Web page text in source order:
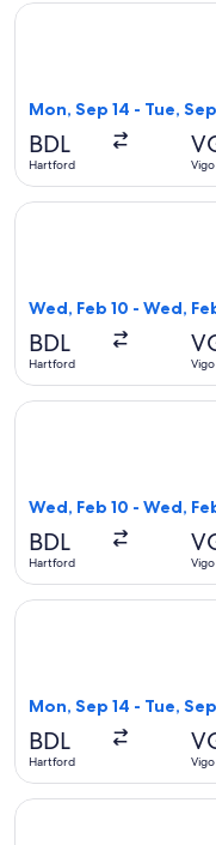
Mon, Sep 14 - Tue,
BDL
Hartford Vigo
Select Delta flight,
Wed, Feb 10 - Wed,
BDL
Hartford Vigo
Select American
Wed, Feb 10 - Wed,
BDL
Hartford Vigo
Select American
Mon, Sep 14 - Tue,
BDL
Hartford Vigo
Select Air France
Select KLM flight,